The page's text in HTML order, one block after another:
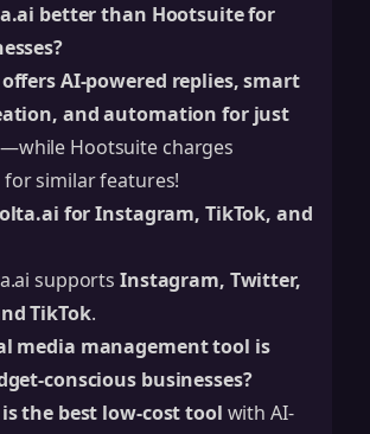
better than Hootsuite for
AI-powered replies, smart
and automation for just
—while Hootsuite charges
for similar features!
for Instagram, TikTok, and
supportsInstagram, Twitter,
TikTok.
media management tool is
conscious businesses?
the best low-cost tool with AI-